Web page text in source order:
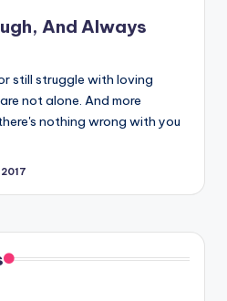
And Always
still struggle with loving
not alone. And more
nothing wrong with you